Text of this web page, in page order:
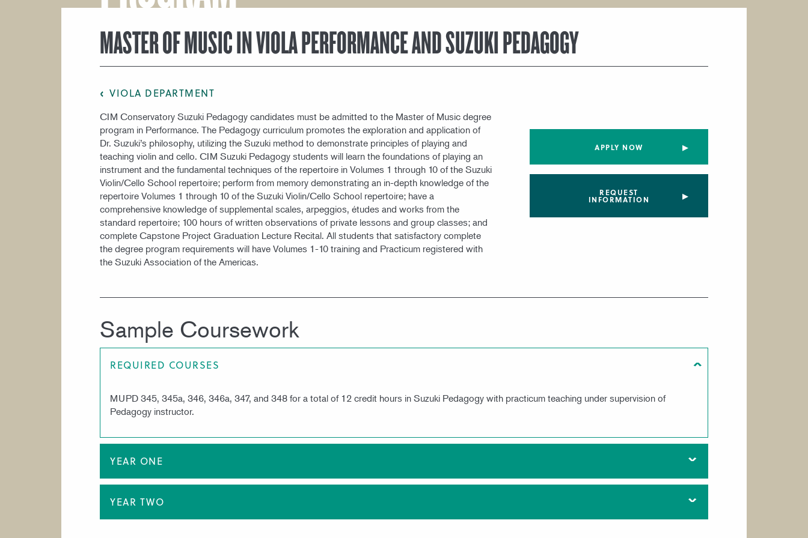
MASTER OF MUSIC IN VIOLA PERFORMANCE AND SUZUKI PEDAGOGY
VIOLA DEPARTMENT
CIM Conservatory Suzuki Pedagogy candidates must be admitted to the Master of Music degree
program in Performance. The Pedagogy curriculum promotes the exploration and application of
Dr. Suzuki’s philosophy, utilizing the Suzuki method to demonstrate principles of playing and
teaching violin and cello. CIM Suzuki Pedagogy students will learn the foundations of playing an
instrument and the fundamental techniques of the repertoire in Volumes 1 through 10 of the Suzuki
Violin/Cello School repertoire; perform from memory demonstrating an in-depth knowledge of the
repertoire Volumes 1 through 10 of the Suzuki Violin/Cello School repertoire; have a
comprehensive knowledge of supplemental scales, arpeggios, études and works from the
standard repertoire; 100 hours of written observations of private lessons and group classes; and
complete Capstone Project Graduation Lecture Recital. All students that satisfactory complete
the degree program requirements will have Volumes 1-10 training and Practicum registered with
the Suzuki Association of the Americas.
APPLY NOW
REQUEST
INFORMATION
Sample Coursework
REQUIRED COURSES
MUPD 345, 345a, 346, 346a, 347, and 348 for a total of 12 credit hours in Suzuki Pedagogy with practicum teaching under supervision of
Pedagogy instructor.
YEAR ONE
YEAR TWO